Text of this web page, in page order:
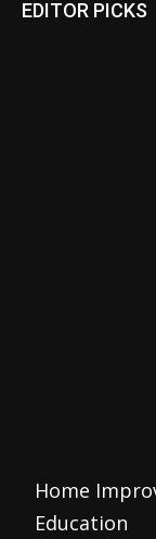
EDITOR PICKS
Home
Education